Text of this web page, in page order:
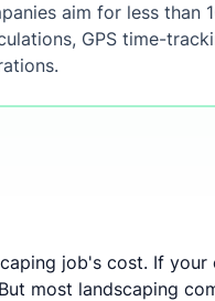
aim for less than
GPS time-
job's cost. If
most landscaping